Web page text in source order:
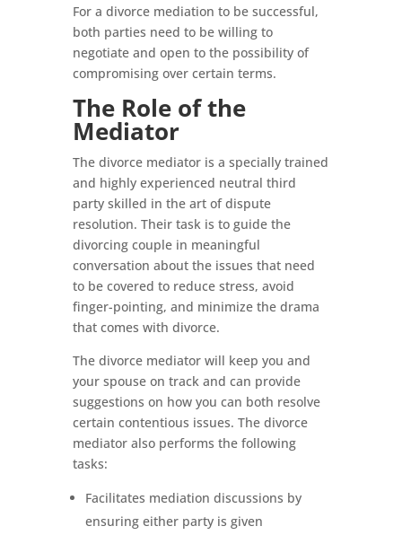
For a divorce mediation to be successful,
both parties need to be willing to
negotiate and open to the possibility of
compromising over certain terms.
The Role of the
Mediator
The divorce mediator is a specially trained
and highly experienced neutral third
party skilled in the art of dispute
resolution. Their task is to guide the
divorcing couple in meaningful
conversation about the issues that need
to be covered to reduce stress, avoid
finger-pointing, and minimize the drama
that comes with divorce.
The divorce mediator will keep you and
your spouse on track and can provide
suggestions on how you can both resolve
certain contentious issues. The divorce
mediator also performs the following
tasks:
Facilitates mediation discussions by
ensuring either party is given